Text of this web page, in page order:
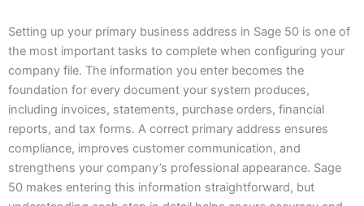
Setting up your primary business address in Sage 50 is one of
the most important tasks to complete when configuring your
company file. The information you enter becomes the
foundation for every document your system produces,
including invoices, statements, purchase orders, financial
reports, and tax forms. A correct primary address ensures
compliance, improves customer communication, and
strengthens your company’s professional appearance. Sage
50 makes entering this information straightforward, but